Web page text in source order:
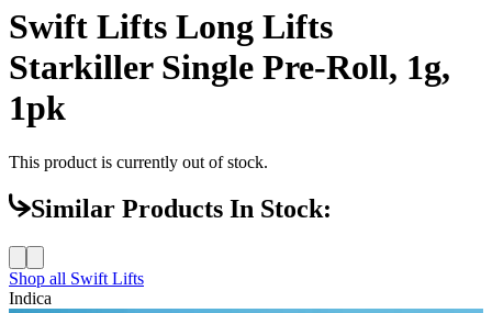
Swift Lifts Long Lifts
Starkiller Single Pre-Roll, 1g,
1pk
This product is currently out of stock.
Similar Products In Stock:
Shop all Swift Lifts
Indica